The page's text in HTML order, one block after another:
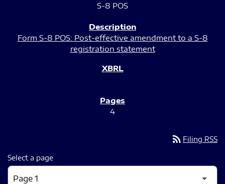
S-8 POS
Form S-8 POS: Post-effective amendment to a S-8
registration statement
4
rss_feed Filing RSS
Select a page